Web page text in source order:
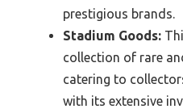
prestigious brands.
Stadium Goods:
collection of rare
catering to
with its extensive